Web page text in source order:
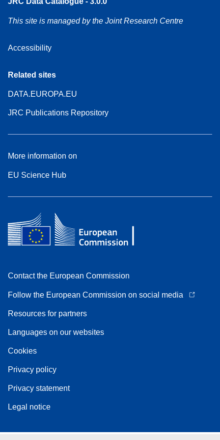
This site is managed by the Joint Research Centre
Accessibility
Related sites
DATA.EUROPA.EU
JRC Publications Repository
More information on
EU Science Hub
Contact the European Commission
Follow the European Commission on social media
Resources for partners
Languages on our websites
Cookies
Privacy policy
Privacy statement
Legal notice